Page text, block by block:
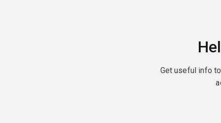
Get useful info